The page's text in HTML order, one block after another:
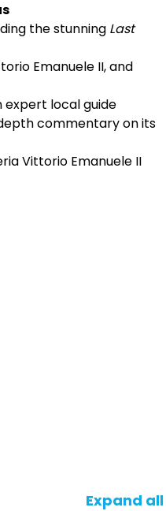
the stunning Last
Emanuele II, and
expert local guide
commentary on its
Vittorio Emanuele II
Expand all